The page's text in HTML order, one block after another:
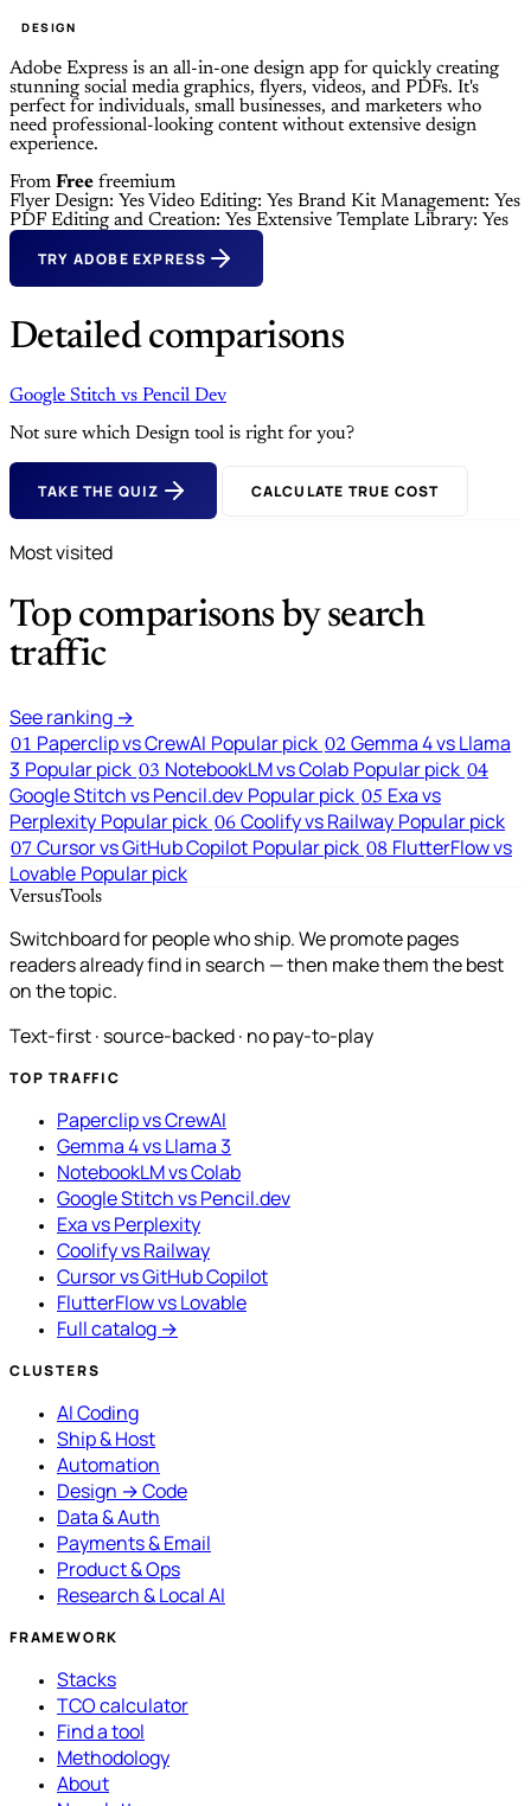
DESIGN
Adobe Express is an all-in-one design app for quickly creating
stunning social media graphics, flyers, videos, and PDFs. It's
perfect for individuals, small businesses, and marketers who
need professional-looking content without extensive design
experience.
From Free freemium
Flyer Design: Yes Video Editing: Yes Brand Kit Management: Yes
PDF Editing and Creation: Yes Extensive Template Library: Yes
TRY ADOBE EXPRESS
Detailed comparisons
Google Stitch vs Pencil Dev
Not sure which Design tool is right for you?
TAKE THE QUIZ CALCULATE TRUE COST
Most visited
Top comparisons by search
traffic
See ranking →
01 Paperclip vs CrewAI Popular pick 02 Gemma 4 vs Llama
3 Popular pick 03 NotebookLM vs Colab Popular pick 04
Google Stitch vs Pencil.dev Popular pick 05 Exa vs
Perplexity Popular pick 06 Coolify vs Railway Popular pick
07 Cursor vs GitHub Copilot Popular pick 08 FlutterFlow vs
Lovable Popular pick
VersusTools
Switchboard for people who ship. We promote pages
readers already find in search — then make them the best
on the topic.
Text-first · source-backed · no pay-to-play
TOP TRAFFIC
Paperclip vs CrewAI
Gemma 4 vs Llama 3
NotebookLM vs Colab
Google Stitch vs Pencil.dev
Exa vs Perplexity
Coolify vs Railway
Cursor vs GitHub Copilot
FlutterFlow vs Lovable
Full catalog →
CLUSTERS
AI Coding
Ship & Host
Automation
Design → Code
Data & Auth
Payments & Email
Product & Ops
Research & Local AI
FRAMEWORK
Stacks
TCO calculator
Find a tool
Methodology
About